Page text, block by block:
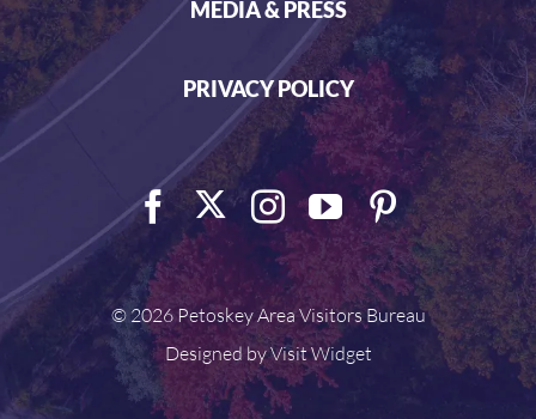
MEDIA & PRESS
PRIVACY POLICY
©2026 Petoskey Area Visitors Bureau
Designed byVisit Widget